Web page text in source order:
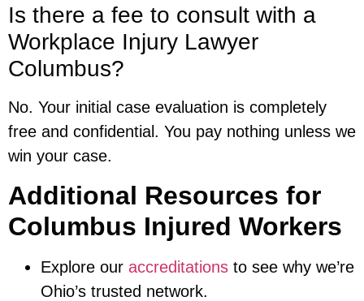
Is there a fee to consult with a
Workplace Injury Lawyer
Columbus?
No. Your initial case evaluation is completely
free and confidential. You pay nothing unless we
win your case.
Additional Resources for
Columbus Injured Workers
Explore our accreditations to see why we’re
Ohio’s trusted network.